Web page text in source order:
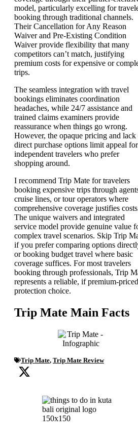
model, particularly excelling for
booking through traditional channels.
Their Cancellation for Any Reason
Waiver and Pre-Existing Condition
Waiver provide flexibility that many
competitors can’t match, justifying
premium costs for expensive or
trips.
The seamless integration with travel
bookings eliminates coordination
headaches, while 24/7 assistance and
trained claims examiners provide
reassurance when things go wrong.
However, the opaque pricing and lack
direct purchase options limit appeal for
independent travelers who prefer
shopping around.
I recommend Trip Mate for travelers
booking expensive trips through
cruise lines, or tour operators where
comprehensive coverage justifies
The unique waivers and integrated
service model provide genuine value
complex travel scenarios. Skip Trip
if you prefer comparing options
or booking budget travel where basic
coverage suffices. For most travelers
booking through professionals, Trip
represents a reliable, if premium-
protection choice.
Trip Mate Main Facts
Trip Mate, Trip Mate Review